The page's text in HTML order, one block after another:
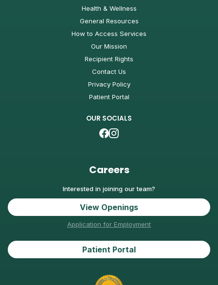
Health & Wellness
General Resources
How to Access Services
Our Mission
Recipient Rights
Contact Us
Privacy Policy
Patient Portal
OUR SOCIALS
Careers
Interested in joining our team?
View Openings
Application for Employment
Patient Portal